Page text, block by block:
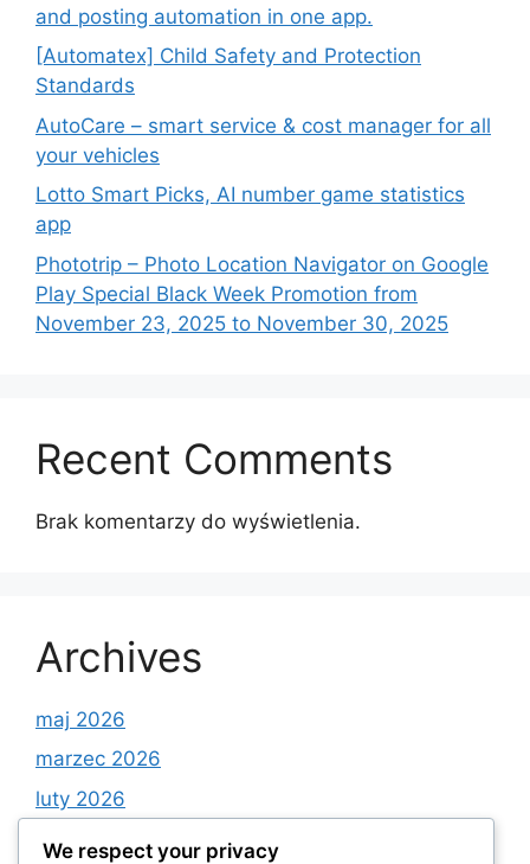
and posting automation in one app.
[Automatex] Child Safety and Protection
Standards
AutoCare – smart service & cost manager for all
your vehicles
Lotto Smart Picks, AI number game statistics
app
Phototrip – Photo Location Navigator on Google
Play Special Black Week Promotion from
November 23, 2025 to November 30, 2025
Recent Comments
Brak komentarzy do wyświetlenia.
Archives
maj 2026
marzec 2026
luty 2026
styczeń 2026
We respect your privacy